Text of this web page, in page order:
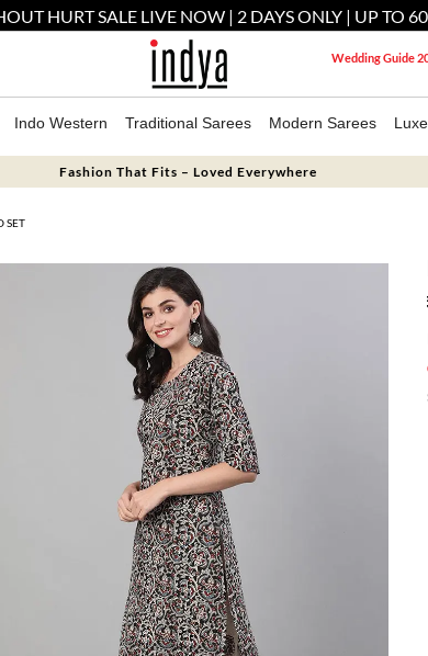
HURT SALE LIVE NOW | 2 DAYS ONLY | UP TO
Wedding Guide
Indo Western Traditional Sarees Modern Sarees
Fashion That Fits – Loved Everywhere
SET